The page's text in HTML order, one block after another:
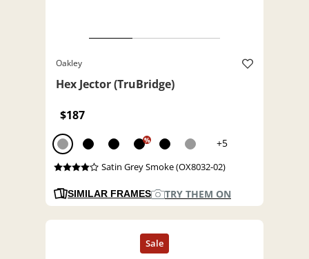
Oakley
Hex Jector (TruBridge)
$187
% +5
Satin Grey Smoke (OX8032-02)
SIMILAR FRAMES TRY THEM ON